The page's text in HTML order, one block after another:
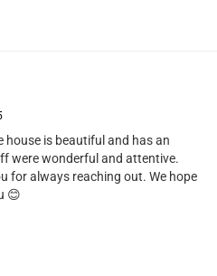
house is beautiful and has an
were wonderful and attentive.
for always reaching out. We hope
😊